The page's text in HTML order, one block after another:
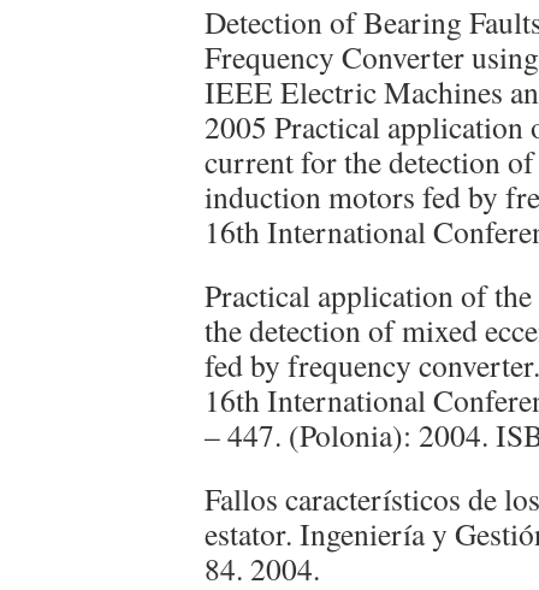
Detection of Bearing
Frequency Converter
IEEE Electric Machines
2005 Practical application
current for the detection
induction motors fed by
16th International
Practical application of
the detection of mixed
fed by frequency
16th International
– 447. (Polonia): 2004.
Fallos característicos de
estator. Ingeniería y
84. 2004.